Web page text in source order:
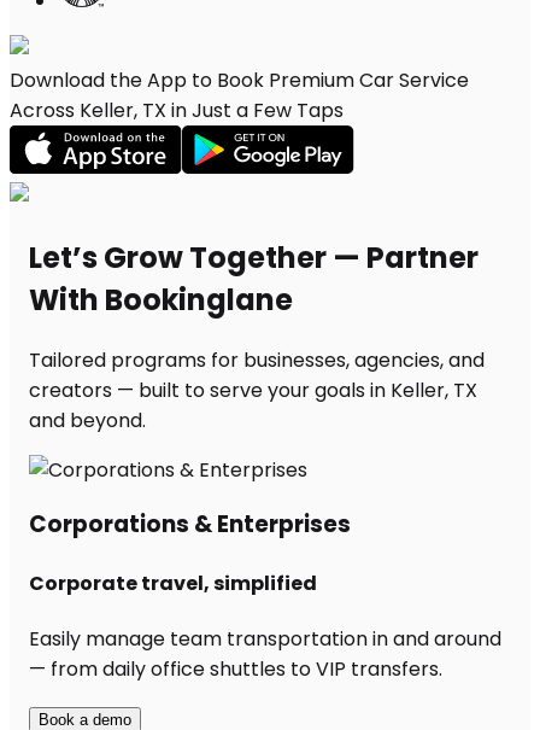
Download the App to Book Premium Car Service
Across Keller, TX in Just a Few Taps
Let’s Grow Together — Partner
With Bookinglane
Tailored programs for businesses, agencies, and
creators — built to serve your goals in Keller, TX
and beyond.
Corporations & Enterprises
Corporate travel, simplified
Easily manage team transportation in and around
— from daily office shuttles to VIP transfers.
Book a demo